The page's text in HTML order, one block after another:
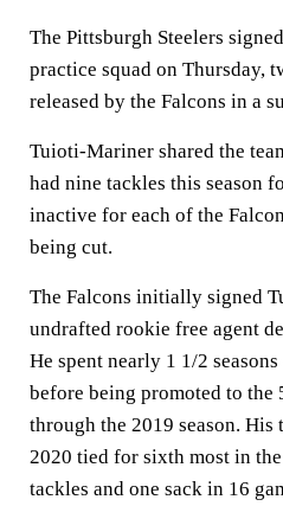
The Pittsburgh Steelers
practice squad on Thursday,
released by the Falcons in a
Tuioti-Mariner shared the
had nine tackles this season
inactive for each of the
being cut.
The Falcons initially signed
undrafted rookie free agent
He spent nearly 1 1/2
before being promoted to the
through the 2019 season.
2020 tied for sixth most in
tackles and one sack in 16